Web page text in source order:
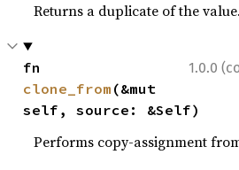
Returns a duplicate of the
1.0.0
clone_from (&mut
self, source: &Self)
Performs copy-assignment